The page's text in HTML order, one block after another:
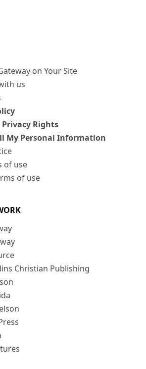
on Your Site
us
Rights
My Personal Information
of use
of use
Christian Publishing